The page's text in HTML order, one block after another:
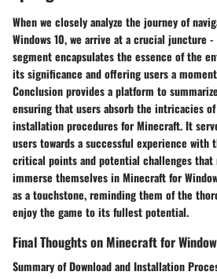
When we closely analyze the journey of
Windows 10, we arrive at a crucial juncture
segment encapsulates the essence of the
its significance and offering users a
Conclusion provides a platform to
ensuring that users absorb the intricacies
installation procedures for Minecraft. It
users towards a successful experience with
critical points and potential challenges that
immerse themselves in Minecraft for
as a touchstone, reminding them of the
enjoy the game to its fullest potential.
Final Thoughts on Minecraft for
Summary of Download and Installation